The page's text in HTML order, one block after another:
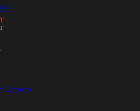
Others